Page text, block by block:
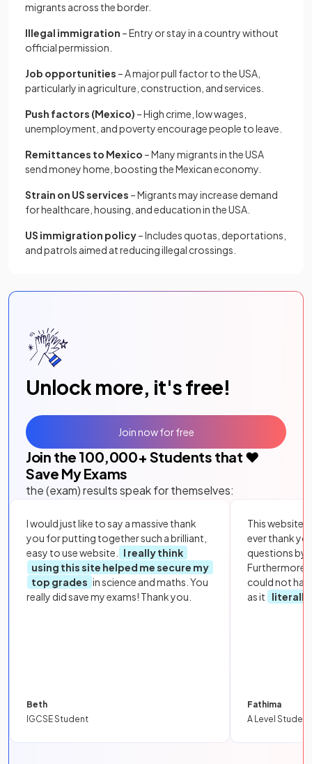
migrants across the border.
Illegal immigration – Entry or stay in a country without
official permission.
Job opportunities – A major pull factor to the USA,
particularly in agriculture, construction, and services.
Push factors (Mexico) – High crime, low wages,
unemployment, and poverty encourage people to leave.
Remittances to Mexico – Many migrants in the USA
send money home, boosting the Mexican economy.
Strain on US services – Migrants may increase demand
for healthcare, housing, and education in the USA.
US immigration policy– Includes quotas, deportations,
and patrols aimed at reducing illegal crossings.
Unlock more, it's free!
Join the 100,000+ Students that ❤️
Save My Exams
the (exam) results speak for themselves:
I would just like to say a massive thank
you for putting together such a brilliant,
easy to use website.
I really think
using this site helped me secure my
top grades in science and maths. You
really did save my exams! Thank you.
Beth
IGCSE Student
This website
ever thank
questions by
Furthermore,
could not
as it
literally
Fathima
A Level Student
Join now for free